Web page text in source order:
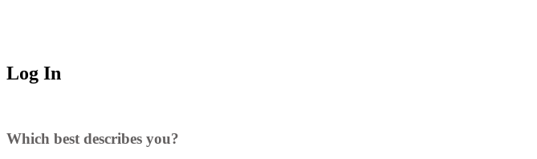
Log In
Which best describes you?